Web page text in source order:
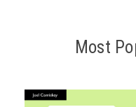
Most